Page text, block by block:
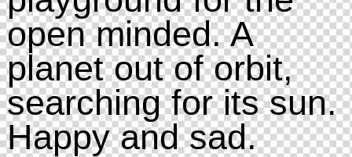
open minded. A
planet out of orbit,
searching for its sun.
Happy and sad.